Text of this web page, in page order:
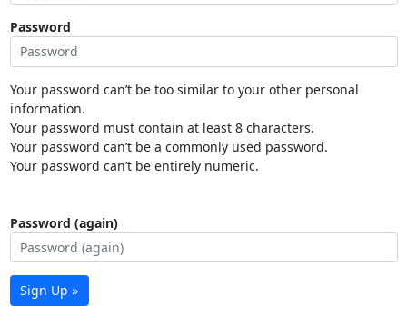
Password
Your password can’t be too similar to your other personal
information.
Your password must contain at least 8 characters.
Your password can’t be a commonly used password.
Your password can’t be entirely numeric.
Password (again)
Sign Up »